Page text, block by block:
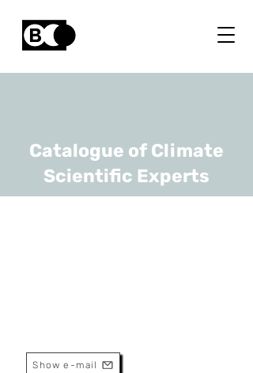
Catalogue of Climate
Scientific Experts
Show e-mail